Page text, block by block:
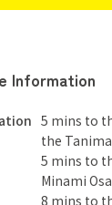
Information
5 mins to
the
5 mins to
Minami
8 mins to